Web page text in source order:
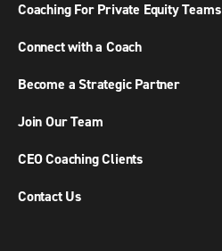
Coaching For Private Equity Teams
Connect with a Coach
Become a Strategic Partner
Join Our Team
CEO Coaching Clients
Contact Us